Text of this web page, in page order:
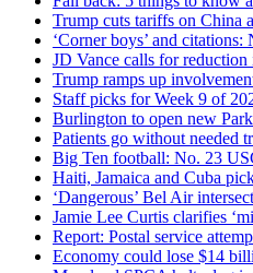
Trump cuts tariffs on China
‘Corner boys’ and
JD Vance calls for
Trump ramps up
Staff picks for Week 9 of
Burlington to open new
Patients go without needed
Big Ten football: No. 23
Haiti, Jamaica and Cuba
‘Dangerous’ Bel Air
Jamie Lee Curtis clarifies
Report: Postal service
Economy could lose $14